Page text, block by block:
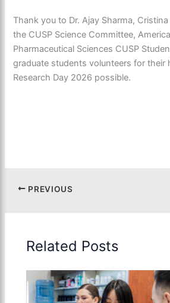
Thank you to Dr. Ajay Sharma,
the CUSP Science Committee,
Pharmaceutical Sciences CUSP
graduate students volunteers for their
Research Day 2026 possible.
PREVIOUS
Related Posts